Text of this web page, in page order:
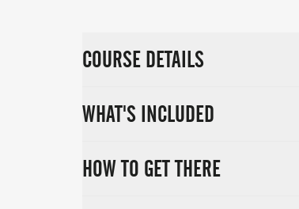
COURSE DETAILS
WHAT'S INCLUDED
HOW TO GET THERE